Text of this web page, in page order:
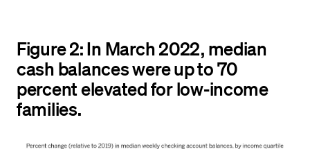
Figure 2: In March 2022, median
cash balances were up to 70
percent elevated for low-income
families.